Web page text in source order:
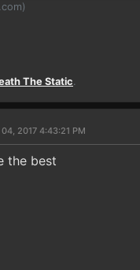
)
The Static.
2017 4:43:21 PM
the best